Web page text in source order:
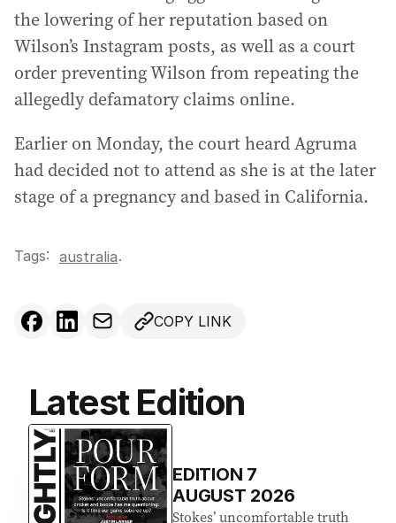
the lowering of her reputation based on
Wilson’s Instagram posts, as well as a court
order preventing Wilson from repeating the
allegedly defamatory claims online.
Earlier on Monday, the court heard Agruma
had decided not to attend as she is at the later
stage of a pregnancy and based in California.
Tags: australia.
COPY LINK
Latest Edition
EDITION 7
AUGUST 2026
Stokes’ uncomfortable truth